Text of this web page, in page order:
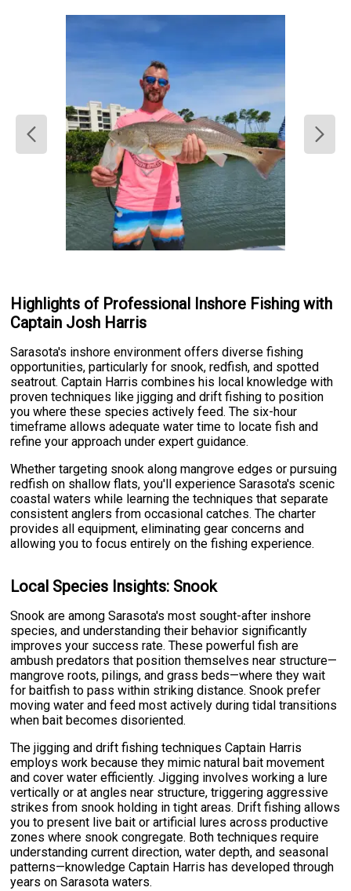
Highlights of Professional Inshore Fishing with
Captain Josh Harris
Sarasota's inshore environment offers diverse fishing
opportunities, particularly for snook, redfish, and spotted
seatrout. Captain Harris combines his local knowledge with
proven techniques like jigging and drift fishing to position
you where these species actively feed. The six-hour
timeframe allows adequate water time to locate fish and
refine your approach under expert guidance.
Whether targeting snook along mangrove edges or pursuing
redfish on shallow flats, you'll experience Sarasota's scenic
coastal waters while learning the techniques that separate
consistent anglers from occasional catches. The charter
provides all equipment, eliminating gear concerns and
allowing you to focus entirely on the fishing experience.
Local Species Insights: Snook
Snook are among Sarasota's most sought-after inshore
species, and understanding their behavior significantly
improves your success rate. These powerful fish are
ambush predators that position themselves near structure—
mangrove roots, pilings, and grass beds—where they wait
for baitfish to pass within striking distance. Snook prefer
moving water and feed most actively during tidal transitions
when bait becomes disoriented.
The jigging and drift fishing techniques Captain Harris
employs work because they mimic natural bait movement
and cover water efficiently. Jigging involves working a lure
vertically or at angles near structure, triggering aggressive
strikes from snook holding in tight areas. Drift fishing allows
you to present live bait or artificial lures across productive
zones where snook congregate. Both techniques require
understanding current direction, water depth, and seasonal
patterns—knowledge Captain Harris has developed through
years on Sarasota waters.